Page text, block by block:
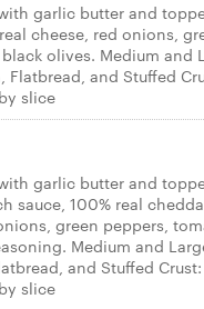
garlic butter and
cheese, red onions,
olives. Medium and
Flatbread, and Stuffed
slice
garlic butter and
sauce, 100% real
green peppers,
Medium and
and Stuffed Crust:
slice